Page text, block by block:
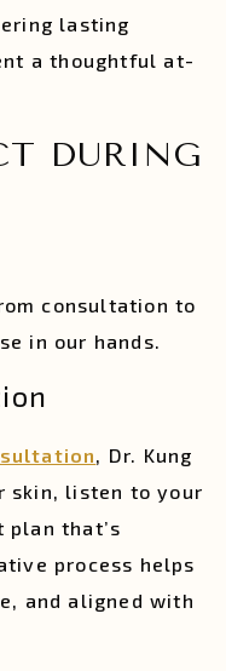
lasting
a thoughtful at-
DURING
consultation to
in our hands.
, Dr. Kung
skin, listen to your
plan that’s
process helps
and aligned with